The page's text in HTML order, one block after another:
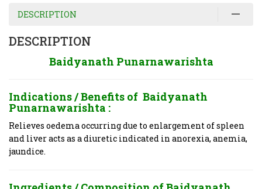
DESCRIPTION
DESCRIPTION
Baidyanath Punarnawarishta
Indications / Benefits of Baidyanath
Punarnawarishta :
Relieves oedema occurring due to enlargement of spleen
and liver acts as a diuretic indicated in anorexia, anemia,
jaundice.